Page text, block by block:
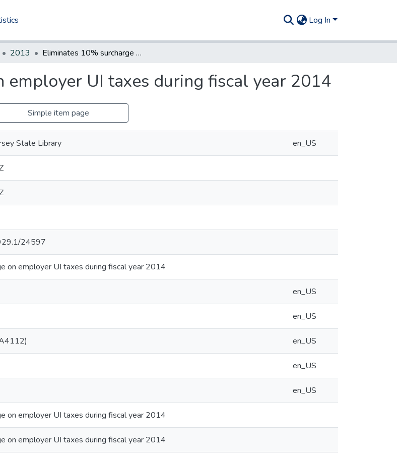
Log In
2013 Eliminates 10% surcharge on employer UI taxes during fiscal year 2014
employer UI taxes during fiscal year 2014
Simple item page
State Library en_US
24597
on employer UI taxes during fiscal year 2014
en_US
en_US
en_US
en_US
en_US
on employer UI taxes during fiscal year 2014
on employer UI taxes during fiscal year 2014